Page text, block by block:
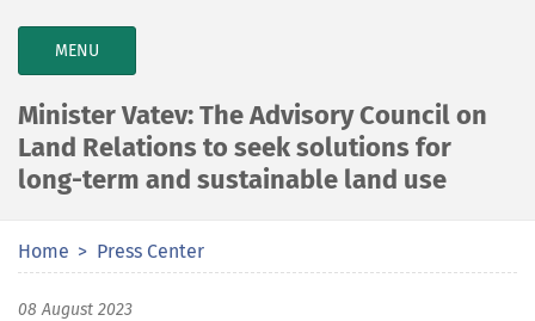
TOGGLE
NAVIGATION
MENU
Minister Vatev: The Advisory Council on
Land Relations to seek solutions for
long-term and sustainable land use
Home Press Center
08 August 2023